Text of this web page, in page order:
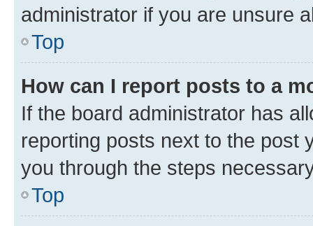
administrator if you are unsure
Top
How can I report posts to a
If the board administrator has
reporting posts next to the post
you through the steps
Top